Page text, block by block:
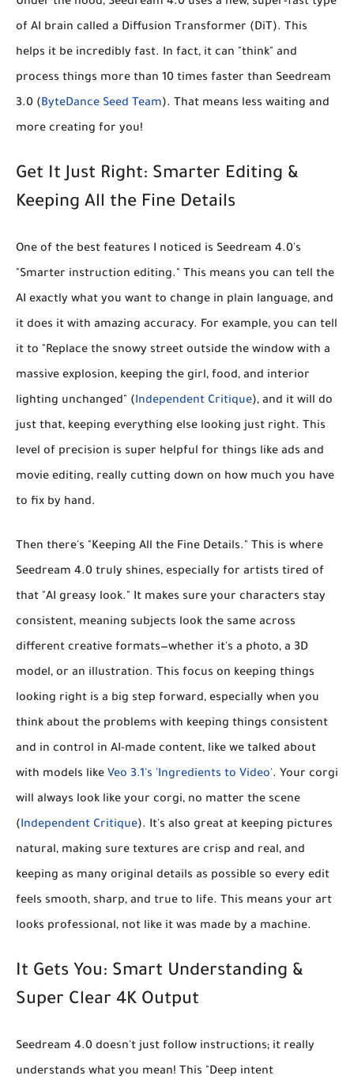
of AI brain called a Diffusion Transformer (DiT). This
helps it be incredibly fast. In fact, it can "think" and
process things more than 10 times faster than Seedream
3.0 (ByteDance Seed Team). That means less waiting and
more creating for you!
Get It Just Right: Smarter Editing &
Keeping All the Fine Details
One of the best features I noticed is Seedream 4.0's
"Smarter instruction editing." This means you can tell the
AI exactly what you want to change in plain language, and
it does it with amazing accuracy. For example, you can tell
it to "Replace the snowy street outside the window with a
massive explosion, keeping the girl, food, and interior
lighting unchanged" (Independent Critique), and it will do
just that, keeping everything else looking just right. This
level of precision is super helpful for things like ads and
movie editing, really cutting down on how much you have
to fix by hand.
Then there's "Keeping All the Fine Details." This is where
Seedream 4.0 truly shines, especially for artists tired of
that "AI greasy look." It makes sure your characters stay
consistent, meaning subjects look the same across
different creative formats—whether it's a photo, a 3D
model, or an illustration. This focus on keeping things
looking right is a big step forward, especially when you
think about the problems with keeping things consistent
and in control in AI-made content, like we talked about
with models like Veo 3.1's 'Ingredients to Video'. Your corgi
will always look like your corgi, no matter the scene
(Independent Critique). It's also great at keeping pictures
natural, making sure textures are crisp and real, and
keeping as many original details as possible so every edit
feels smooth, sharp, and true to life. This means your art
looks professional, not like it was made by a machine.
It Gets You: Smart Understanding &
Super Clear 4K Output
Seedream 4.0 doesn't just follow instructions; it really
understands what you mean! This "Deep intent